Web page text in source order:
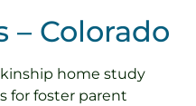
– Colorado
kinship home study
for foster parent